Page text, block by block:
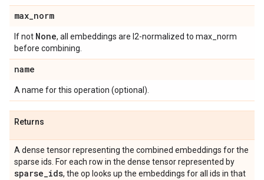
max_norm
If not None, all embeddings are l2-normalized to max_norm
before combining.
name
A name for this operation (optional).
Returns
A dense tensor representing the combined embeddings for the
sparse ids. For each row in the dense tensor represented by
sparse_ids, the op looks up the embeddings for all ids in that